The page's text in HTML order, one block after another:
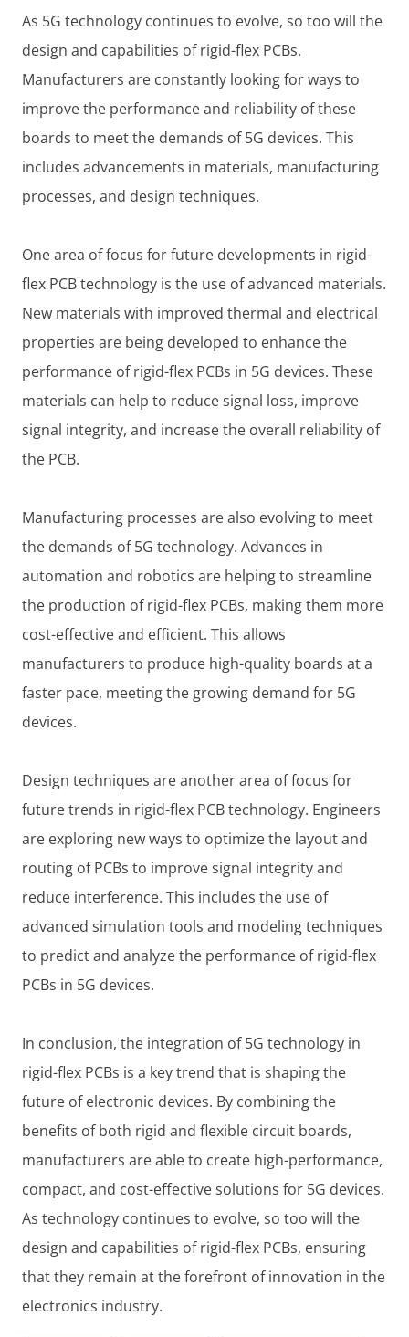
As 5G technology continues to evolve, so too will the
design and capabilities of rigid-flex PCBs.
Manufacturers are constantly looking for ways to
improve the performance and reliability of these
boards to meet the demands of 5G devices. This
includes advancements in materials, manufacturing
processes, and design techniques.
One area of focus for future developments in rigid-
flex PCB technology is the use of advanced materials.
New materials with improved thermal and electrical
properties are being developed to enhance the
performance of rigid-flex PCBs in 5G devices. These
materials can help to reduce signal loss, improve
signal integrity, and increase the overall reliability of
the PCB.
Manufacturing processes are also evolving to meet
the demands of 5G technology. Advances in
automation and robotics are helping to streamline
the production of rigid-flex PCBs, making them more
cost-effective and efficient. This allows
manufacturers to produce high-quality boards at a
faster pace, meeting the growing demand for 5G
devices.
Design techniques are another area of focus for
future trends in rigid-flex PCB technology. Engineers
are exploring new ways to optimize the layout and
routing of PCBs to improve signal integrity and
reduce interference. This includes the use of
advanced simulation tools and modeling techniques
to predict and analyze the performance of rigid-flex
PCBs in 5G devices.
In conclusion, the integration of 5G technology in
rigid-flex PCBs is a key trend that is shaping the
future of electronic devices. By combining the
benefits of both rigid and flexible circuit boards,
manufacturers are able to create high-performance,
compact, and cost-effective solutions for 5G devices.
As technology continues to evolve, so too will the
design and capabilities of rigid-flex PCBs, ensuring
that they remain at the forefront of innovation in the
electronics industry.